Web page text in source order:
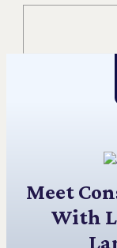
Meet
With